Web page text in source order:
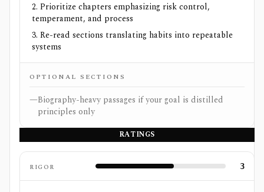
Prioritize chapters emphasizing risk control,
temperament, and process
Re-read sections translating habits into repeatable
systems
OPTIONAL SECTIONS
—Biography-heavy passages if your goal is distilled
principles only
RATINGS
RIGOR 3